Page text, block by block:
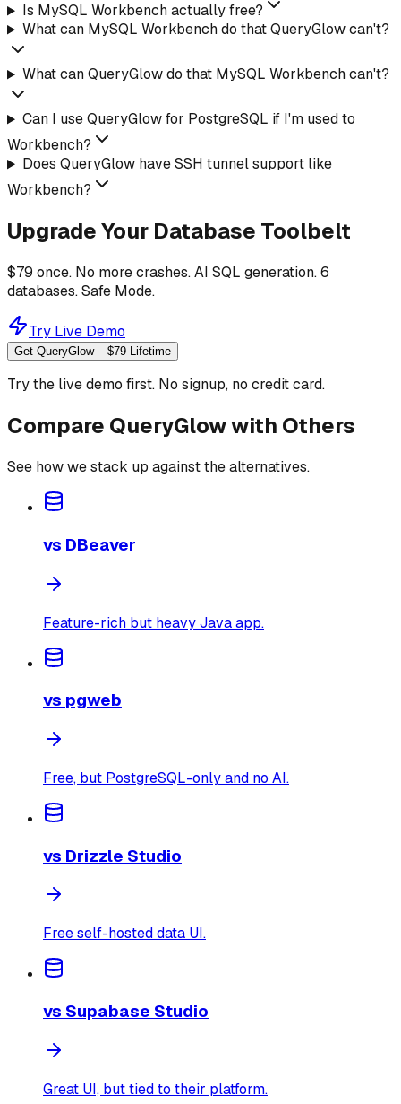
Is MySQL Workbench actually free?
What can MySQL Workbench do that QueryGlow can't?
What can QueryGlow do that MySQL Workbench can't?
Can I use QueryGlow for PostgreSQL if I'm used to
Workbench?
Does QueryGlow have SSH tunnel support like
Workbench?
Upgrade Your Database Toolbelt
$79 once. No more crashes. AI SQL generation. 6
databases. Safe Mode.
Try Live Demo
Get QueryGlow – $79 Lifetime
Try the live demo first. No signup, no credit card.
Compare QueryGlow with Others
See how we stack up against the alternatives.
vs DBeaver
Feature-rich but heavy Java app.
vs pgweb
Free, but PostgreSQL-only and no AI.
vs Drizzle Studio
Free self-hosted data UI.
vs Supabase Studio
Great UI, but tied to their platform.